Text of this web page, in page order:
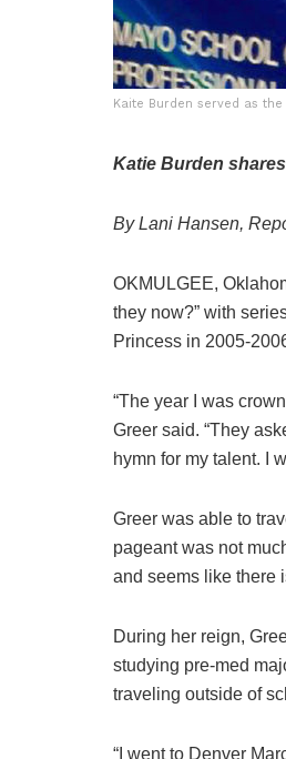
Kaite Burden served as
Katie Burden
By Lani Hansen,
OKMULGEE,
they now?” with
Princess in 2005-
“The year I was
Greer said. “They
hymn for my talent. I
Greer was able to
pageant was not
and seems like there
During her reign,
studying pre-med
traveling outside of
“I went to Denver